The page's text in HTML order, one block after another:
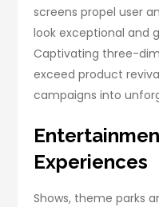
screens propel user
look exceptional and
Captivating three-
exceed product
campaigns into
Experiences
Shows, theme parks